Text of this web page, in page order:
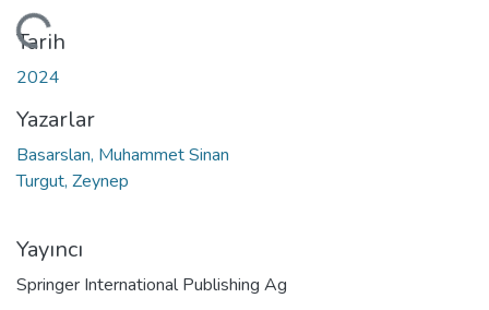
Yükleniyor...
Tarih
2024
Yazarlar
Basarslan, Muhammet Sinan
Turgut, Zeynep
Yayıncı
Springer International Publishing Ag